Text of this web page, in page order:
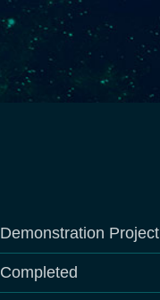
Demonstration Project
Completed